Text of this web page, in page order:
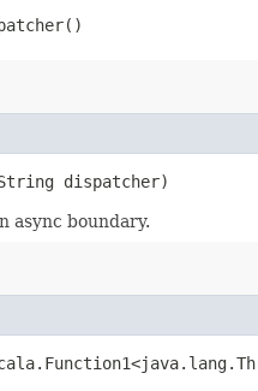
dispatcher)
async boundary.